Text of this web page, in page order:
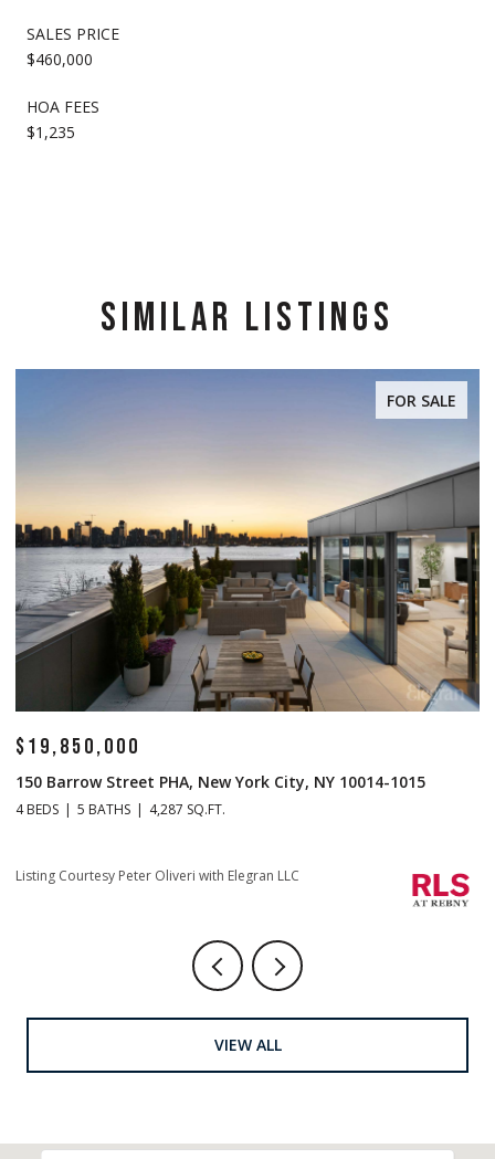
SALES PRICE
$460,000
HOA FEES
$1,235
SIMILAR LISTINGS
NY 10014-1015 1 Central Park S Mansion 201, New York
4 BEDS
Listing Courtesy Christopher J Fry with Howard
VIEW ALL